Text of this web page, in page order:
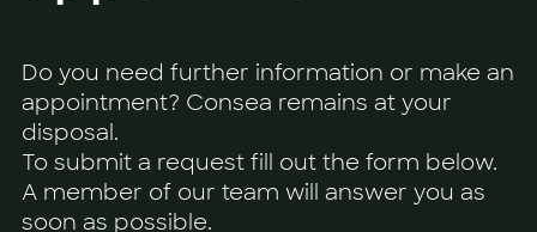
Do you need further information or make an
appointment? Consea remains at your
disposal.
To submit a request fill out the form below.
A member of our team will answer you as
soon as possible.